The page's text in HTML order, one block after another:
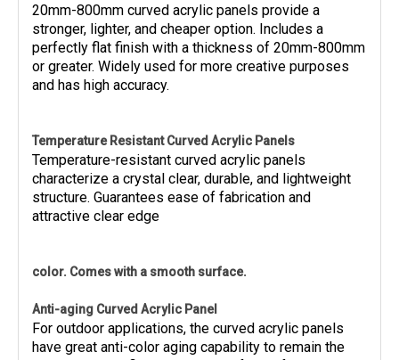
20mm-800mm curved acrylic panels provide a
stronger, lighter, and cheaper option. Includes a
perfectly flat finish with a thickness of 20mm-800mm
or greater. Widely used for more creative purposes
and has high accuracy.
Temperature Resistant Curved Acrylic Panels
Temperature-resistant curved acrylic panels
characterize a crystal clear, durable, and lightweight
structure. Guarantees ease of fabrication and
attractive clear edge
color. Comes with a smooth surface.
Anti-aging Curved Acrylic Panel
For outdoor applications, the curved acrylic panels
have great anti-color aging capability to remain the